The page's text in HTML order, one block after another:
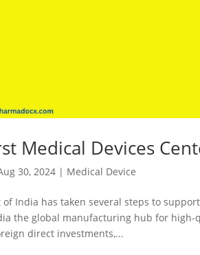
Medical Devices
30, 2024 | Medical Device
of India has taken several steps to
the global manufacturing hub for
direct investments,...